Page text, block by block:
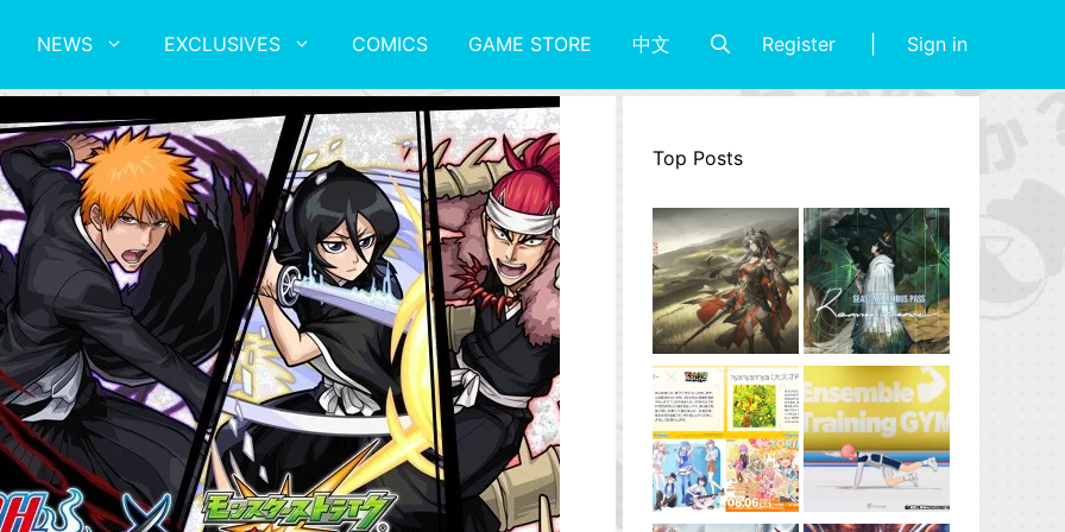
NEWS EXCLUSIVES COMICS GAME STORE 中文 Register Sign in
Top Posts